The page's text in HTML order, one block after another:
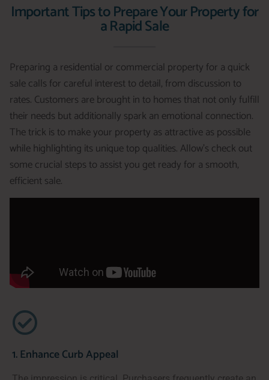
Important Tips to Prepare Your Property for
a Rapid Sale
Preparing a residential or commercial property for a quick
sale calls for careful interest to detail, from discussion to
rates. Customers are brought in to homes that not only fulfill
their needs but additionally spark an emotional connection.
The trick is to make your property as attractive as possible
while highlighting its unique top qualities. Allow’s check out
some crucial steps to assist you get ready for a smooth,
efficient sale.
1. Enhance Curb Appeal